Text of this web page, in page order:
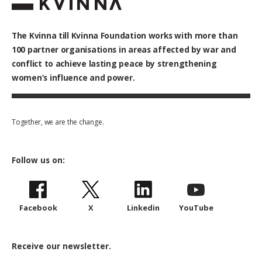
The Kvinna till Kvinna Foundation works with more than
100 partner organisations in areas affected by war and
conflict to achieve lasting peace by strengthening
women’s influence and power.
Together, we are the change.
Follow us on:
Facebook X Linkedin YouTube
Receive our newsletter.